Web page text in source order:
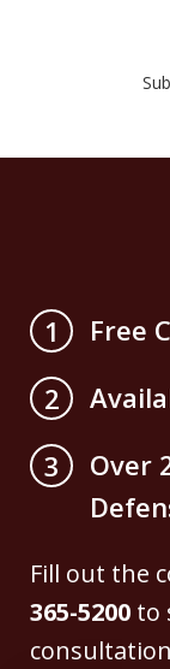
1
Free
2
3
Over
Fill out the
365-5200 to